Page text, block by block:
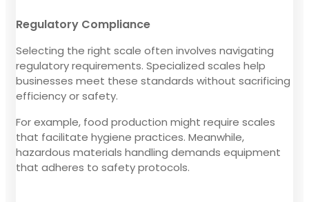
Regulatory Compliance
Selecting the right scale often involves navigating
regulatory requirements. Specialized scales help
businesses meet these standards without sacrificing
efficiency or safety.
For example, food production might require scales
that facilitate hygiene practices. Meanwhile,
hazardous materials handling demands equipment
that adheres to safety protocols.